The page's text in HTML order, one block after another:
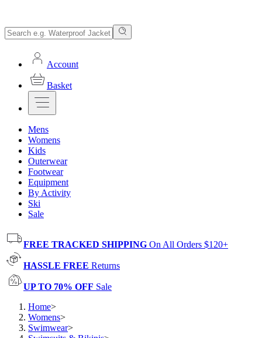
Account
Basket
Mens
Womens
Kids
Outerwear
Footwear
Equipment
By Activity
Ski
Sale
FREE TRACKED SHIPPING On All Orders $120+
HASSLE FREE Returns
UP TO 70% OFF Sale
Home>
Womens>
Swimwear>